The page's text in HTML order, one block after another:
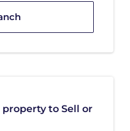
to Sell or